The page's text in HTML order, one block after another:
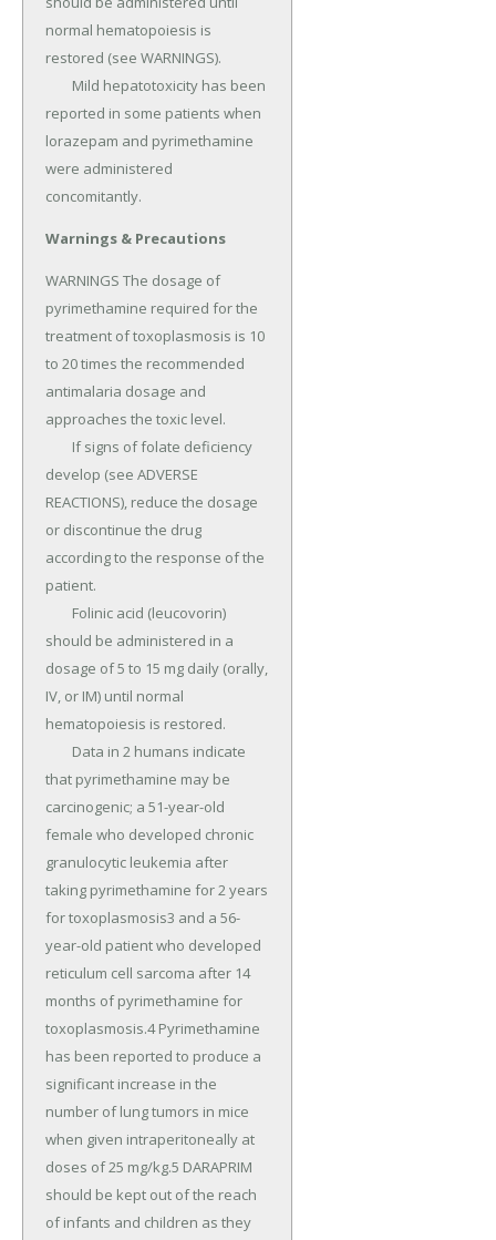
normal hematopoiesis is
restored (see WARNINGS).
reported in some patients when
lorazepam and pyrimethamine
were administered
concomitantly.
Warnings & Precautions
WARNINGS The dosage of
pyrimethamine required for the
treatment of toxoplasmosis is 10
to 20 times the recommended
antimalaria dosage and
approaches the toxic level.
develop (see ADVERSE
REACTIONS), reduce the dosage
or discontinue the drug
according to the response of the
patient.
should be administered in a
dosage of 5 to 15 mg daily (orally,
IV, or IM) until normal
hematopoiesis is restored.
that pyrimethamine may be
carcinogenic; a 51-year-old
female who developed chronic
granulocytic leukemia after
taking pyrimethamine for 2 years
for toxoplasmosis3 and a 56-
year-old patient who developed
reticulum cell sarcoma after 14
months of pyrimethamine for
toxoplasmosis.4 Pyrimethamine
has been reported to produce a
significant increase in the
number of lung tumors in mice
when given intraperitoneally at
doses of 25 mg/kg.5 DARAPRIM
should be kept out of the reach
of infants and children as they